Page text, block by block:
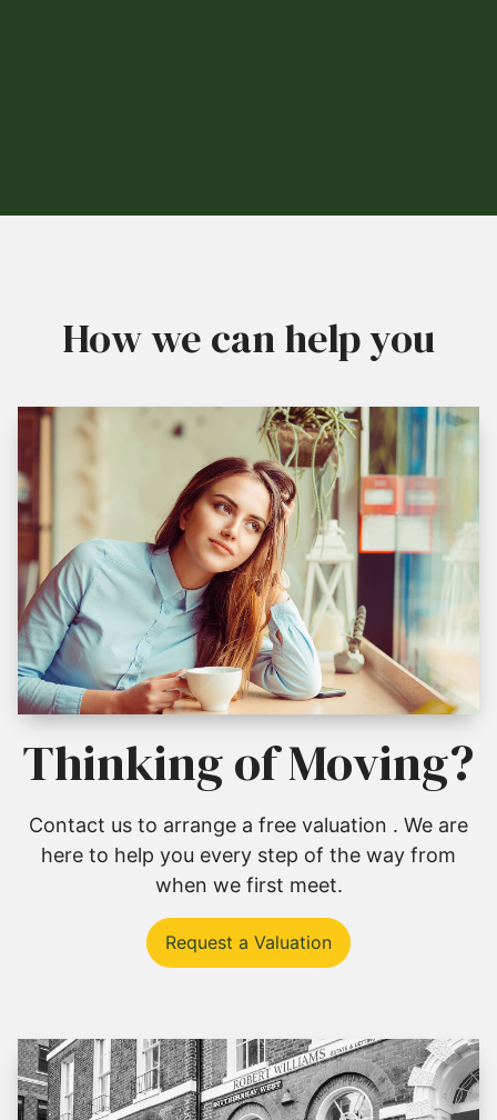
How we can help you
Thinking of Moving?
Contact us to arrange a free valuation . We are
here to help you every step of the way from
when we first meet.
Request a Valuation